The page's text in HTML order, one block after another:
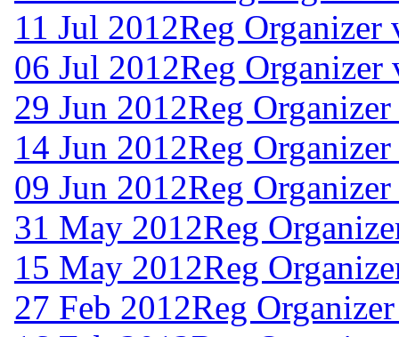
11 Jul 2012Reg Organizer
06 Jul 2012Reg Organizer
29 Jun 2012Reg
14 Jun 2012Reg
09 Jun 2012Reg
31 May 2012Reg
15 May 2012Reg
27 Feb 2012Reg